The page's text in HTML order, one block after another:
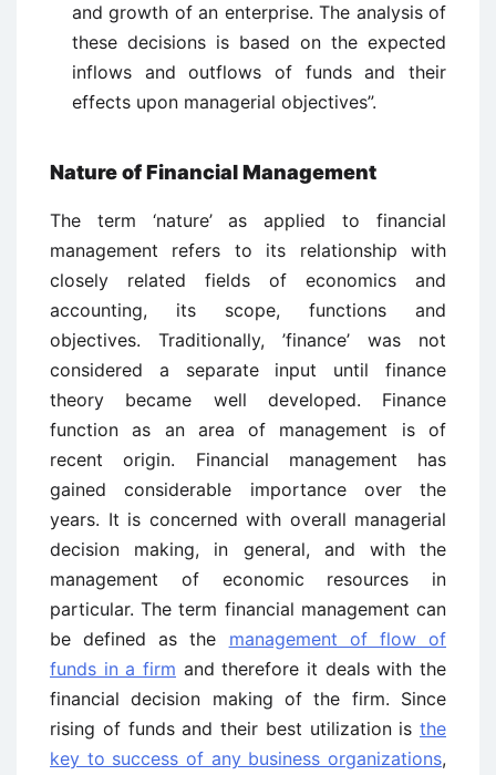
and growth of an enterprise. The analysis of
these decisions is based on the expected
inflows and outflows of funds and their
effects upon managerial objectives”.
Nature of Financial Management
The term ‘nature’ as applied to financial
management refers to its relationship with
closely related fields of economics and
accounting, its scope, functions and
objectives. Traditionally, ’finance’ was not
considered a separate input until finance
theory became well developed. Finance
function as an area of management is of
recent origin. Financial management has
gained considerable importance over the
years. It is concerned with overall managerial
decision making, in general, and with the
management of economic resources in
particular. The term financial management can
be defined as the management of flow of
funds in a firm and therefore it deals with the
financial decision making of the firm. Since
rising of funds and their best utilization is the
key to success of any business organizations,